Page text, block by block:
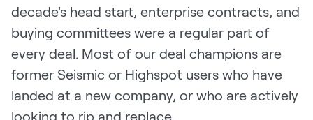
decade's head start, enterprise contracts, and
buying committees were a regular part of
every deal. Most of our deal champions are
former Seismic or Highspot users who have
landed at a new company, or who are actively
looking to rip and replace.